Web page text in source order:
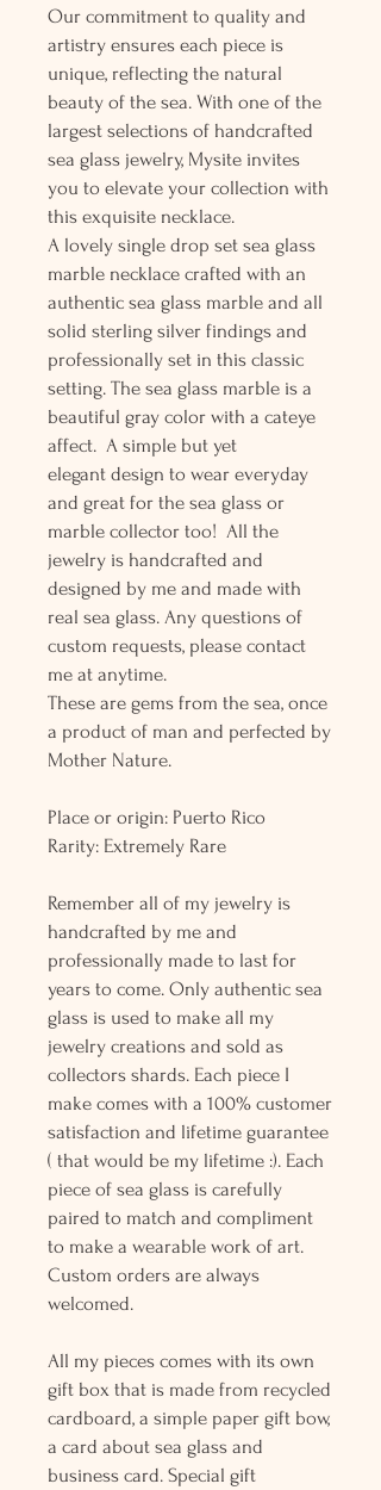
Our commitment to quality and
artistry ensures each piece is
unique, reflecting the natural
beauty of the sea. With one of the
largest selections of handcrafted
sea glass jewelry, Mysite invites
you to elevate your collection with
this exquisite necklace.
A lovely single drop set sea glass
marble necklace crafted with an
authentic sea glass marble and all
solid sterling silver findings and
professionally set in this classic
setting. The sea glass marble is a
beautiful gray color with a cateye
affect. A simple but yet
elegant design to wear everyday
and great for the sea glass or
marble collector too! All the
jewelry is handcrafted and
designed by me and made with
real sea glass. Any questions of
custom requests, please contact
me at anytime.
These are gems from the sea, once
a product of man and perfected by
Mother Nature.
Place or origin: Puerto Rico
Rarity: Extremely Rare
Remember all of my jewelry is
handcrafted by me and
professionally made to last for
years to come. Only authentic sea
glass is used to make all my
jewelry creations and sold as
collectors shards. Each piece I
make comes with a 100% customer
satisfaction and lifetime guarantee
( that would be my lifetime :). Each
piece of sea glass is carefully
paired to match and compliment
to make a wearable work of art.
Custom orders are always
welcomed.
All my pieces comes with its own
gift box that is made from recycled
cardboard, a simple paper gift bow,
a card about sea glass and
business card. Special gift